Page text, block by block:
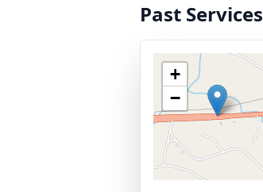
Past Services
+
−